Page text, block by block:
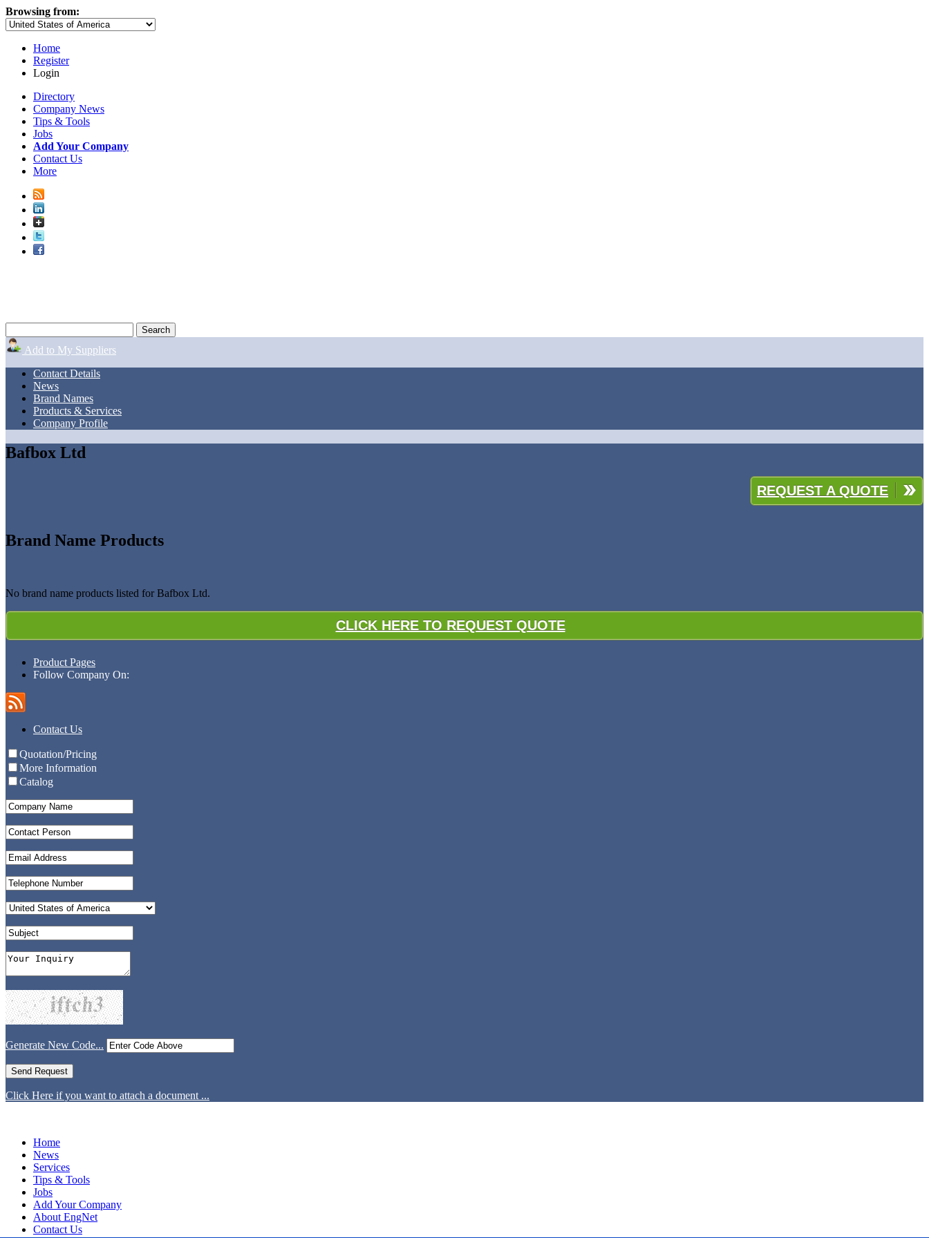
Browsing from:
Home
Register
Login
Directory
Company News
Tips & Tools
Jobs
Add Your Company
Contact Us
More
Add to My Suppliers
Contact Details
News
Brand Names
Products & Services
Company Profile
Bafbox Ltd
REQUEST A QUOTE
Brand Name Products
No brand name products listed for Bafbox Ltd.
CLICK HERE TO REQUEST QUOTE
Product Pages
Follow Company On:
Contact Us
Quotation/Pricing
More Information
Catalog
Generate New Code...
Click Here if you want to attach a document ...
Home
News
Services
Tips & Tools
Jobs
Add Your Company
About EngNet
Contact Us